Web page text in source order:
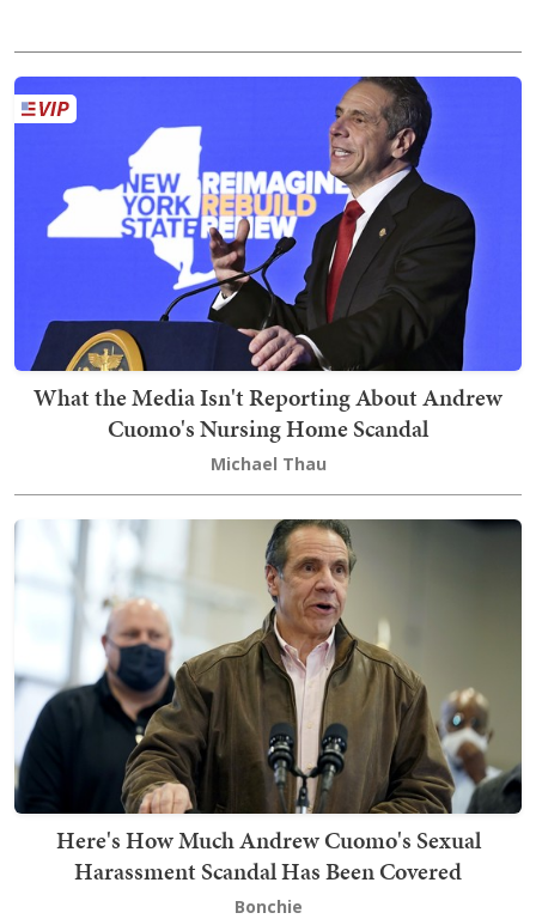
What the Media Isn't Reporting About Andrew
Cuomo's Nursing Home Scandal
Michael Thau
Here's How Much Andrew Cuomo's Sexual
Harassment Scandal Has Been Covered
Bonchie